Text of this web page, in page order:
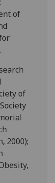
of
of
2000);